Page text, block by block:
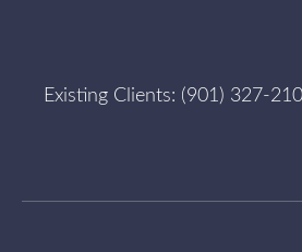
Existing Clients: (901) 327-